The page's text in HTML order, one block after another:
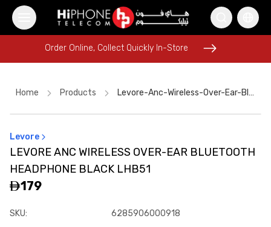
Car Holder
USB-C Cable
Order Online, Collect Quickly In-Store
MagSafe Battery Pack
iPhone 15
Order Online, Collect Quickly In-Store
Home Products Levore-Anc-Wireless-Over-Ear-Bluetooth-Headphone-Black-Lhb51
Levore
LEVORE ANC WIRELESS OVER-EAR BLUETOOTH
HEADPHONE BLACK LHB51
179
SKU:
6285906000918